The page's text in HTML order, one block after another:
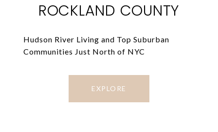
ROCKLAND COUNTY
Hudson River Living and Top Suburban
Communities Just North of NYC
EXPLORE